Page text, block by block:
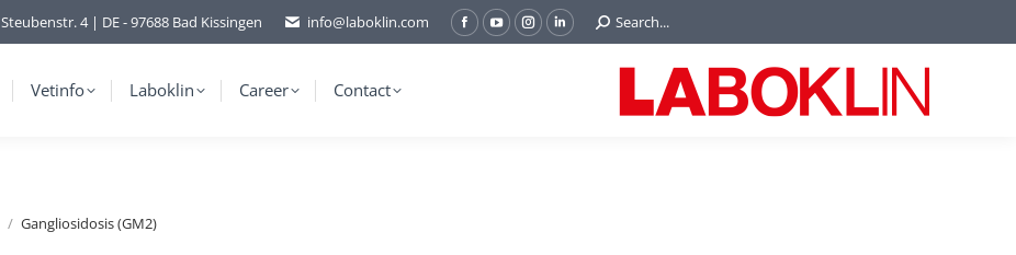
Steubenstr. 4 | DE - 97688 Bad Kissingen info@laboklin.com
Facebook
YouTubeInstagram
Linkedin
Search:
Search...
Vetinfo Laboklin Career Contact
Gangliosidosis (GM2)